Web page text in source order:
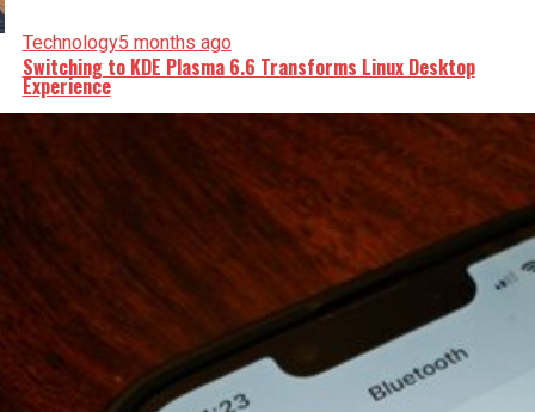
Technology5 months ago
Switching to KDE Plasma 6.6 Transforms Linux Desktop
Experience